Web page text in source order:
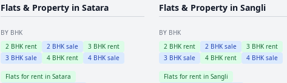
Flats & Property in Satara
BY BHK
2BHK rent 2BHK sale 3BHK rent
3BHK sale 4BHK rent 4BHK sale
Flats for rent in Satara
Flats & Property in Sangli
BY BHK
2BHK rent 2BHK sale 3BHK rent
3BHK sale 4BHK rent 4BHK sale
Flats for rent in Sangli